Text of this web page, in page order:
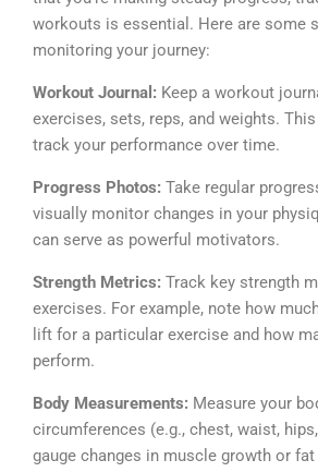
workouts is essential. Here are some
monitoring your journey:
Workout Journal: Keep a workout
exercises, sets, reps, and weights.
track your performance over time.
Progress Photos: Take regular
visually monitor changes in your
can serve as powerful motivators.
Strength Metrics: Track key strength
exercises. For example, note how
lift for a particular exercise and how
perform.
Body Measurements: Measure your
circumferences (e.g., chest, waist,
gauge changes in muscle growth or